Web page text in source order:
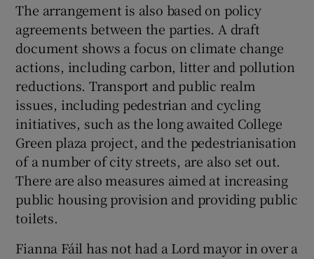
The arrangement is also based on policy
agreements between the parties. A draft
document shows a focus on climate change
actions, including carbon, litter and pollution
reductions. Transport and public realm
issues, including pedestrian and cycling
initiatives, such as the long awaited College
Green plaza project, and the pedestrianisation
of a number of city streets, are also set out.
There are also measures aimed at increasing
public housing provision and providing public
toilets.
Fianna Fáil has not had a Lord mayor in over a